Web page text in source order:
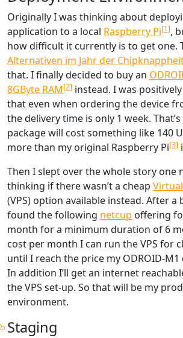
Originally I was thinking about
application to a local Raspberry Pi[1],
how difficult it currently is to get one.
Alternativen im Jahr der
that. I finally decided to buy an
8GByte RAM[2] instead. I was
that even when ordering the device
the delivery time is only 1 week.
package will cost something like 140
more than my original Raspberry Pi[3]
Then I slept over the whole story one
thinking if there wasn’t a cheap
(VPS) option available instead. After
found the following netcup offering
month for a minimum duration of 6
cost per month I can run the VPS for
until I reach the price my ODROID-M1
In addition I’ll get an internet
the VPS set-up. So that will be my
environment.
Staging